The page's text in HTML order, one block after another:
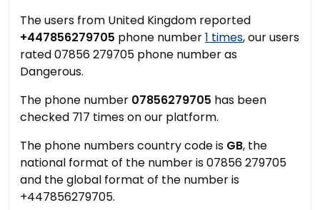
The users from United Kingdom reported
+447856279705 phone number1 times, our users
rated 07856 279705 phone number as
Dangerous.
The phone number 07856279705 has been
checked 717 times on our platform.
The phone numbers country code is GB, the
national format of the number is 07856 279705
and the global format of the number is
+447856279705.